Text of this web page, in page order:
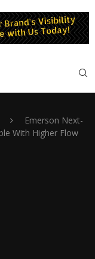
Emerson Next-
With Higher Flow